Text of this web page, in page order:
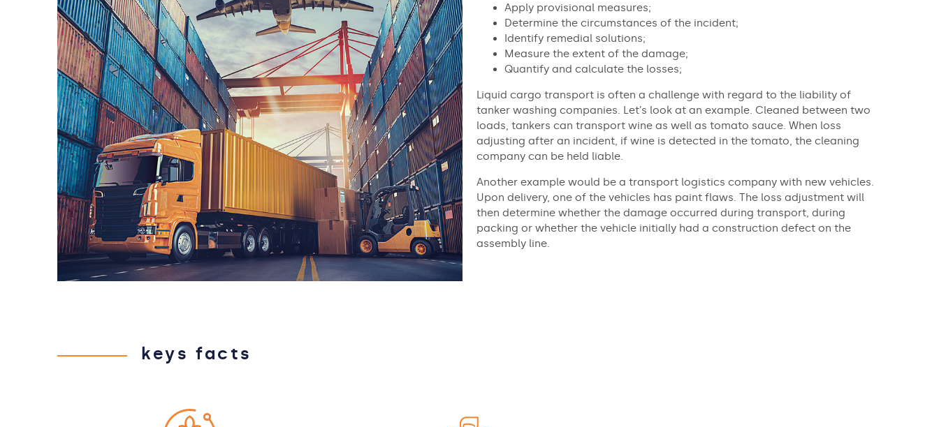
Apply provisional measures;
Determine the circumstances of the incident;
Identify remedial solutions;
Measure the extent of the damage;
Quantify and calculate the losses;
Liquid cargo transport is often a challenge with regard to the liability of
tanker washing companies. Let’s look at an example. Cleaned between two
loads, tankers can transport wine as well as tomato sauce. When loss
adjusting after an incident, if wine is detected in the tomato, the cleaning
company can be held liable.
Another example would be a transport logistics company with new vehicles.
Upon delivery, one of the vehicles has paint flaws. The loss adjustment will
then determine whether the damage occurred during transport, during
packing or whether the vehicle initially had a construction defect on the
assembly line.
keys facts